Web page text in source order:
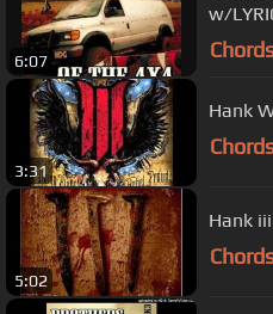
6:07
w/
3:31
Hank
5:02
Hank